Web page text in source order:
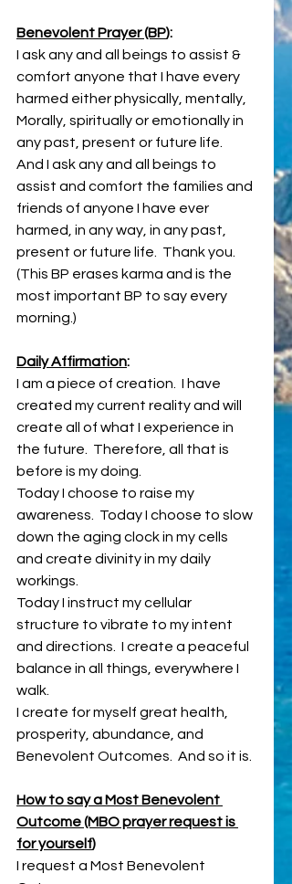
Benevolent Prayer (BP):
I ask any and all beings to assist &
comfort anyone that I have every
harmed either physically, mentally,
Morally, spiritually or emotionally in
any past, present or future life.
And I ask any and all beings to
assist and comfort the families and
friends of anyone I have ever
harmed, in any way, in any past,
present or future life.  Thank you.
(This BP erases karma and is the
most important BP to say every
morning.)
Daily Affirmation:
I am a piece of creation.  I have
created my current reality and will
create all of what I experience in
the future.  Therefore, all that is
before is my doing.
Today I choose to raise my
awareness.  Today I choose to slow
down the aging clock in my cells
and create divinity in my daily
workings.
Today I instruct my cellular
structure to vibrate to my intent
and directions.  I create a peaceful
balance in all things, everywhere I
walk.
I create for myself great health,
prosperity, abundance, and
Benevolent Outcomes.  And so it is.
How to say a Most Benevolent
Outcome (MBO prayer request is
for yourself)
I request a Most Benevolent